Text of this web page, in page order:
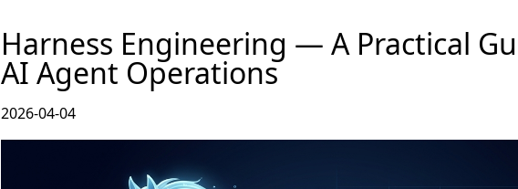
Harness Engineering — A Practical
AI Agent Operations
2026-04-04